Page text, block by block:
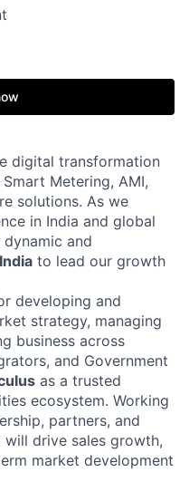
digital transformation
Metering, AMI,
solutions. As we
in India and global
and
to lead our growth
developing and
strategy, managing
business across
and Government
as a trusted
ecosystem. Working
partners, and
will drive sales growth,
market development